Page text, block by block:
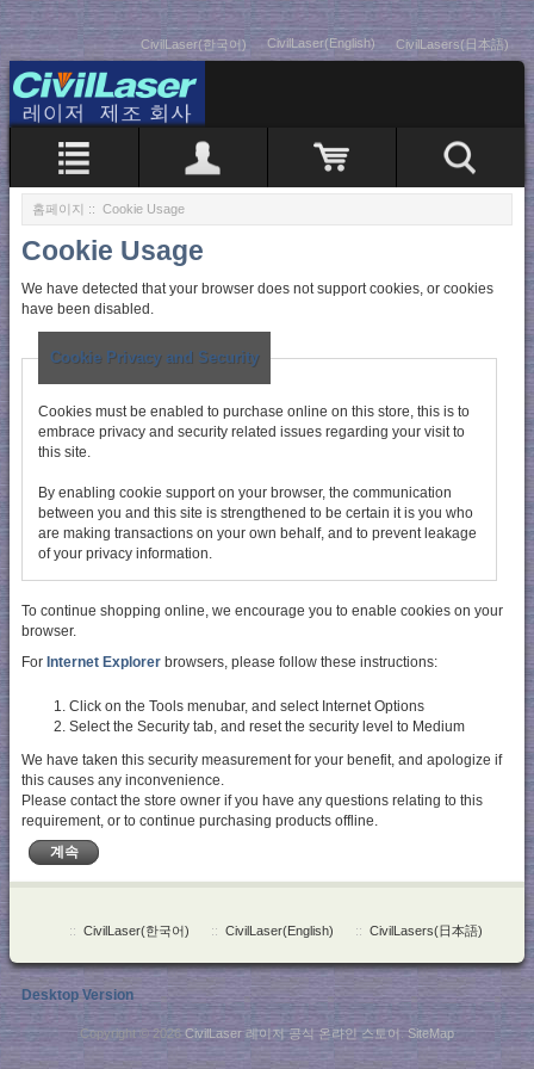
CivilLaser(한국어) CivilLaser(English) CivilLasers(日本語)
홈페이지 :: Cookie Usage
Cookie Usage
We have detected that your browser does not support cookies, or cookies
have been disabled.
Cookie Privacy and Security
Cookies must be enabled to purchase online on this store, this is to
embrace privacy and security related issues regarding your visit to
this site.
By enabling cookie support on your browser, the communication
between you and this site is strengthened to be certain it is you who
are making transactions on your own behalf, and to prevent leakage
of your privacy information.
To continue shopping online, we encourage you to enable cookies on your
browser.
For Internet Explorer browsers, please follow these instructions:
Click on the Tools menubar, and select Internet Options
Select the Security tab, and reset the security level to Medium
We have taken this security measurement for your benefit, and apologize if
this causes any inconvenience.
Please contact the store owner if you have any questions relating to this
requirement, or to continue purchasing products offline.
계속
:: CivilLaser(한국어) :: CivilLaser(English) :: CivilLasers(日本語)
Desktop Version
Copyright © 2026CivilLaser 레이저 공식 온라인 스토어 .SiteMap